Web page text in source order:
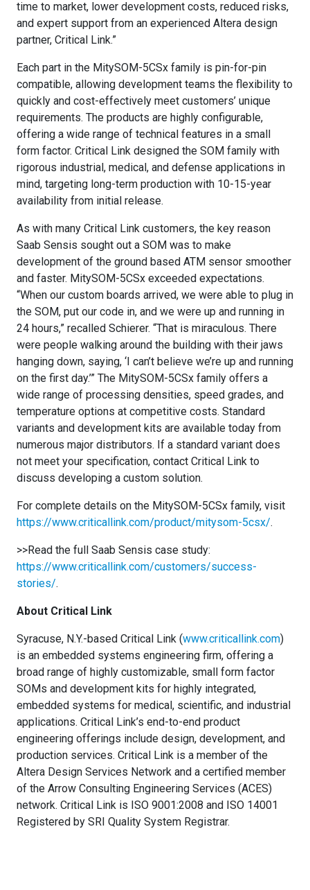
time to market, lower development costs, reduced risks,
and expert support from an experienced Altera design
partner, Critical Link.”
Each part in the MitySOM-5CSx family is pin-for-pin
compatible, allowing development teams the flexibility to
quickly and cost-effectively meet customers’ unique
requirements. The products are highly configurable,
offering a wide range of technical features in a small
form factor. Critical Link designed the SOM family with
rigorous industrial, medical, and defense applications in
mind, targeting long-term production with 10-15-year
availability from initial release.
As with many Critical Link customers, the key reason
Saab Sensis sought out a SOM was to make
development of the ground based ATM sensor smoother
and faster. MitySOM-5CSx exceeded expectations.
“When our custom boards arrived, we were able to plug in
the SOM, put our code in, and we were up and running in
24 hours,” recalled Schierer. “That is miraculous. There
were people walking around the building with their jaws
hanging down, saying, ‘I can’t believe we’re up and running
on the first day.’” The MitySOM-5CSx family offers a
wide range of processing densities, speed grades, and
temperature options at competitive costs. Standard
variants and development kits are available today from
numerous major distributors. If a standard variant does
not meet your specification, contact Critical Link to
discuss developing a custom solution.
For complete details on the MitySOM-5CSx family, visit
https://www.criticallink.com/product/mitysom-5csx/.
>>Read the full Saab Sensis case study:
https://www.criticallink.com/customers/success-
stories/.
About Critical Link
Syracuse, N.Y.-based Critical Link (www.criticallink.com)
is an embedded systems engineering firm, offering a
broad range of highly customizable, small form factor
SOMs and development kits for highly integrated,
embedded systems for medical, scientific, and industrial
applications. Critical Link’s end-to-end product
engineering offerings include design, development, and
production services. Critical Link is a member of the
Altera Design Services Network and a certified member
of the Arrow Consulting Engineering Services (ACES)
network. Critical Link is ISO 9001:2008 and ISO 14001
Registered by SRI Quality System Registrar.